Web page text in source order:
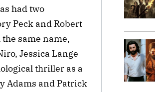
had two
Peck and Robert
same name,
Jessica Lange
thriller as a
Adams and Patrick